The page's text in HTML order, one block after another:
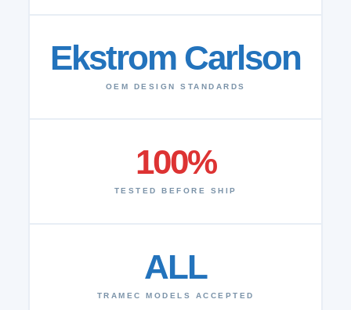
Ekstrom Carlson
OEM DESIGN STANDARDS
100%
TESTED BEFORE SHIP
ALL
TRAMEC MODELS ACCEPTED